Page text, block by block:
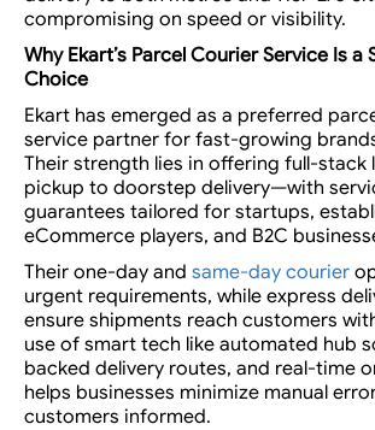
compromising on speed or visibility.
Why Ekart’s Parcel Courier Service Is a
Choice
Ekart has emerged as a preferred
service partner for fast-growing
Their strength lies in offering full-
pickup to doorstep delivery—with
guarantees tailored for startups,
eCommerce players, and B2C
Their one-day and same-day courier
urgent requirements, while express
ensure shipments reach customers
use of smart tech like automated hub
backed delivery routes, and real-time
helps businesses minimize manual
customers informed.